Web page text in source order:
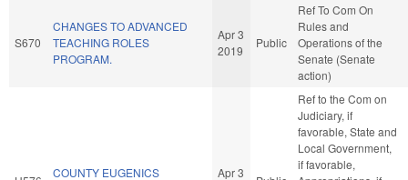
S670
CHANGES TO ADVANCED
TEACHING ROLES
PROGRAM.
Apr 3
2019
Public
Ref To Com On
Rules and
Operations of the
Senate (Senate
action)
COUNTY EUGENICS Apr 3
Ref to the Com on
Judiciary, if
favorable, State and
Local Government,
if favorable,